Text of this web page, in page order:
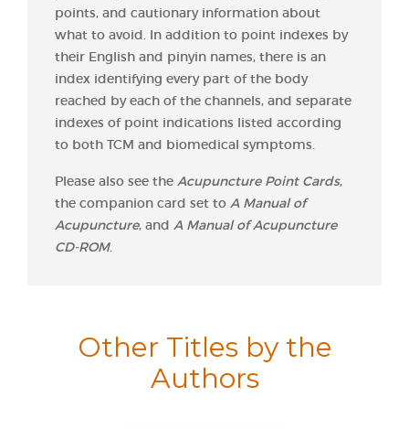
points, and cautionary information about
what to avoid. In addition to point indexes by
their English and pinyin names, there is an
index identifying every part of the body
reached by each of the channels, and separate
indexes of point indications listed according
to both TCM and biomedical symptoms.
Please also see the Acupuncture Point Cards,
the companion card set to A Manual of
Acupuncture, and A Manual of Acupuncture
CD-ROM.
Other Titles by the
Authors